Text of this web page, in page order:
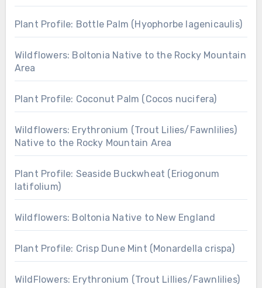
Plant Profile: Bottle Palm (Hyophorbe lagenicaulis)
Wildflowers: Boltonia Native to the Rocky Mountain
Area
Plant Profile: Coconut Palm (Cocos nucifera)
Wildflowers: Erythronium (Trout Lilies/Fawnlilies)
Native to the Rocky Mountain Area
Plant Profile: Seaside Buckwheat (Eriogonum
latifolium)
Wildflowers: Boltonia Native to New England
Plant Profile: Crisp Dune Mint (Monardella crispa)
WildFlowers: Erythronium (Trout Lillies/Fawnlilies)